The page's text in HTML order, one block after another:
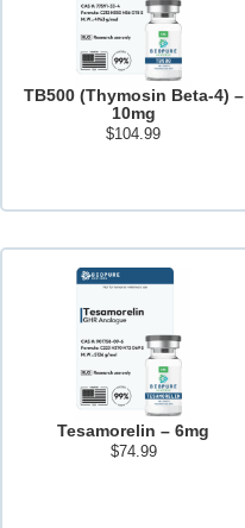
TB500 (Thymosin Beta-4) –
10mg
$104.99
Tesamorelin – 6mg
$74.99